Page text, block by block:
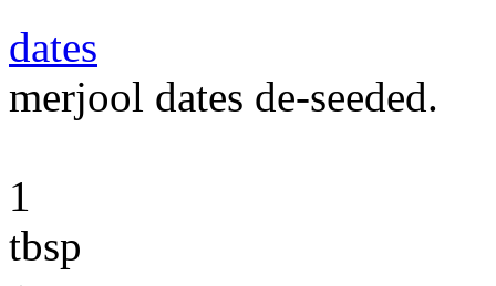
dates
merjool dates de-seeded.
1
tbsp